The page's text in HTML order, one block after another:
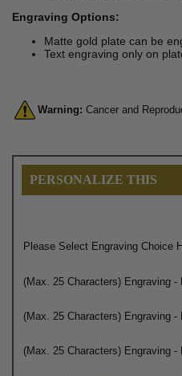
Engraving Options:
Matte gold plate can be
Text engraving only on
Warning: Cancer and
PERSONALIZE THIS
Please Select Engraving Choice
(Max. 25 Characters) Engraving -
(Max. 25 Characters) Engraving -
(Max. 25 Characters) Engraving -